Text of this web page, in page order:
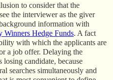
to consider that the
the interviewer as the giver
information with
Hedge Funds. A fact
with which the applicants are
a job offer. Delaying the
candidate, because
searches simultaneously and